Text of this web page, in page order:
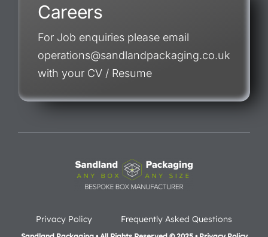
Careers
For Job enquiries please email
operations@sandlandpackaging.co.uk
with your CV / Resume
Privacy Policy Frequently Asked Questions